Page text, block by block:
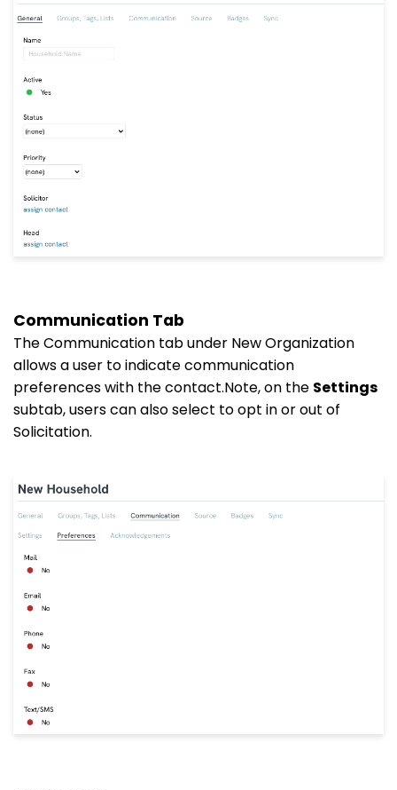
Communication Tab
The Communication tab under New Organization
allows a user to indicate communication
preferences with the contact.Note, on the Settings
subtab, users can also select to opt in or out of
Solicitation.